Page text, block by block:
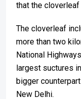
that the
The cloverleaf
more than two
National
largest suctures
bigger
New Delhi.